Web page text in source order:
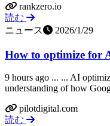
rankzero.io
読む
ニュース
2026/1/29
How to optimize for
9 hours ago ... ... AI
understanding of how
pilotdigital.com
読む